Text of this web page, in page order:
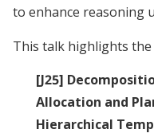
to enhance reasoning
This talk highlights
[J25]
Allocation and
Hierarchical